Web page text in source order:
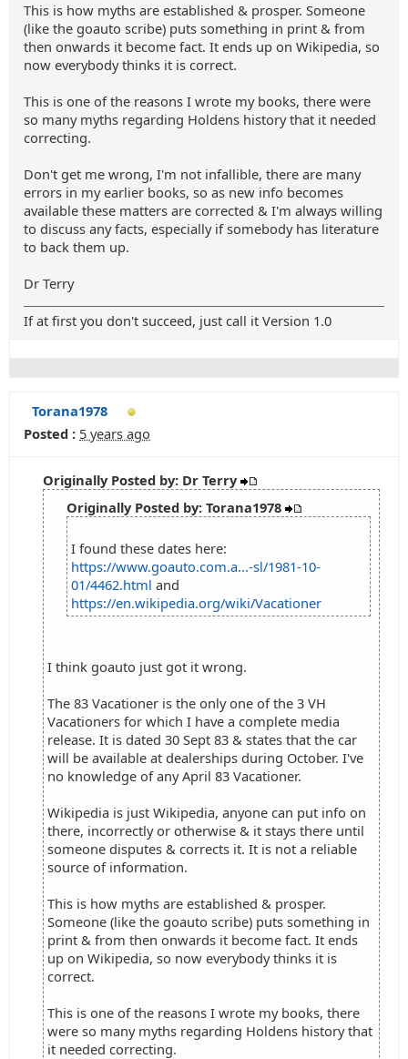
This is how myths are established & prosper. Someone
(like the goauto scribe) puts something in print & from
then onwards it become fact. It ends up on Wikipedia, so
now everybody thinks it is correct.
This is one of the reasons I wrote my books, there were
so many myths regarding Holdens history that it needed
correcting.
Don't get me wrong, I'm not infallible, there are many
errors in my earlier books, so as new info becomes
available these matters are corrected & I'm always willing
to discuss any facts, especially if somebody has literature
to back them up.
Dr Terry
If at first you don't succeed, just call it Version 1.0
Torana1978
Posted : 5 years ago
Originally Posted by: Dr Terry
Originally Posted by: Torana1978
I found these dates here:
https://www.goauto.com.a...-sl/1981-10-
01/4462.html and
https://en.wikipedia.org/wiki/Vacationer
I think goauto just got it wrong.
The 83 Vacationer is the only one of the 3 VH
Vacationers for which I have a complete media
release. It is dated 30 Sept 83 & states that the car
will be available at dealerships during October. I've
no knowledge of any April 83 Vacationer.
Wikipedia is just Wikipedia, anyone can put info on
there, incorrectly or otherwise & it stays there until
someone disputes & corrects it. It is not a reliable
source of information.
This is how myths are established & prosper.
Someone (like the goauto scribe) puts something in
print & from then onwards it become fact. It ends
up on Wikipedia, so now everybody thinks it is
correct.
This is one of the reasons I wrote my books, there
were so many myths regarding Holdens history that
it needed correcting.